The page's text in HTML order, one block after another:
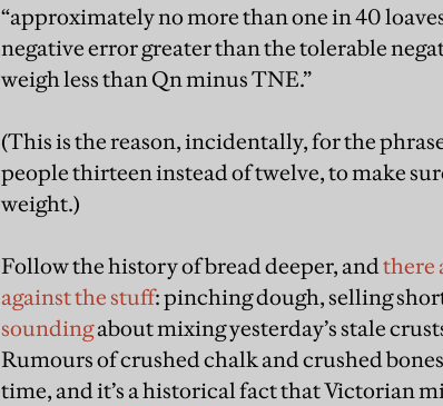
“approximately no more than one in 40
negative error greater than the tolerable
weigh less than Qn minus TNE.”
(This is the reason, incidentally, for the
people thirteen instead of twelve, to make
weight.)
Follow the history of bread deeper, andthere
against the stuff: pinching dough, selling
soundingabout mixing yesterday’s stale
Rumours of crushed chalk and crushed
time, and it’s a historical fact that Victorian